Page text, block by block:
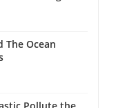
it an excellent
Benefits of
simplify
they require
The Ocean